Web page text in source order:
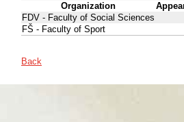
Organization
FDV - Faculty of Social Sciences
FŠ - Faculty of Sport
Back